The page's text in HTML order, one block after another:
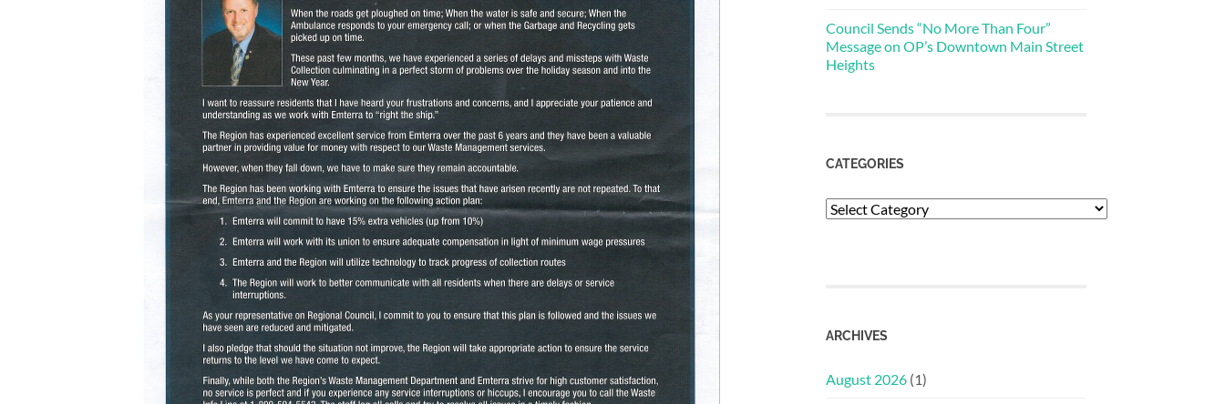
Council Sends “No More Than Four”
Message on OP’s Downtown Main Street
Heights
CATEGORIES
Categories
ARCHIVES
August 2026 (1)